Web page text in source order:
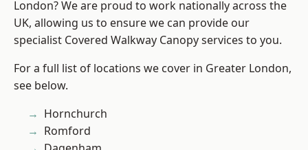
London? We are proud to work nationally across the
UK, allowing us to ensure we can provide our
specialist Covered Walkway Canopy services to you.
For a full list of locations we cover in Greater London,
see below.
Hornchurch
Romford